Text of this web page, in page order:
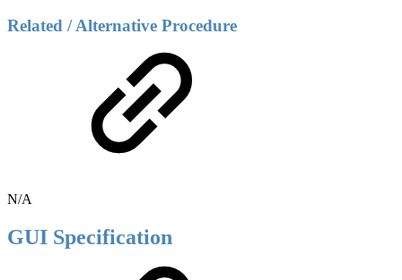
Related / Alternative Procedure
N/A
GUI Specification